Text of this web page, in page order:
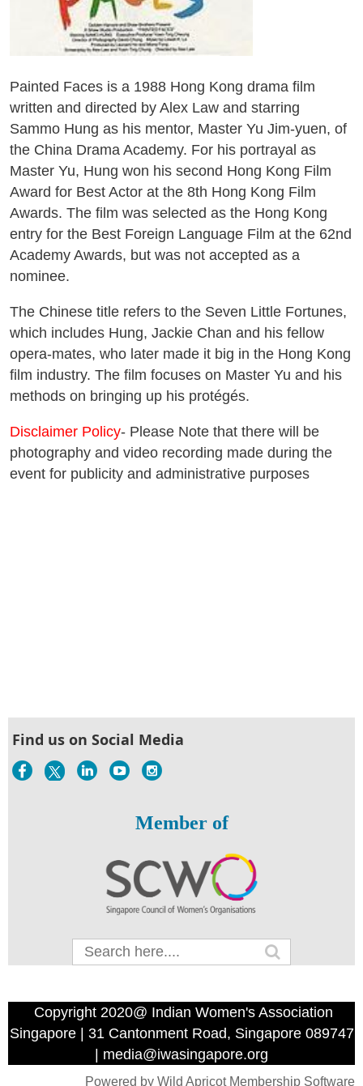
Painted Faces is a 1988 Hong Kong drama film
written and directed by Alex Law and starring
Sammo Hung as his mentor, Master Yu Jim-yuen, of
the China Drama Academy. For his portrayal as
Master Yu, Hung won his second Hong Kong Film
Award for Best Actor at the 8th Hong Kong Film
Awards. The film was selected as the Hong Kong
entry for the Best Foreign Language Film at the 62nd
Academy Awards, but was not accepted as a
nominee.
The Chinese title refers to the Seven Little Fortunes,
which includes Hung, Jackie Chan and his fellow
opera-mates, who later made it big in the Hong Kong
film industry. The film focuses on Master Yu and his
methods on bringing up his protégés.
Disclaimer Policy- Please Note that there will be
photography and video recording made during the
event for publicity and administrative purposes
Find us on Social Media
Member of
Copyright 2020@ Indian Women's Association
Singapore | 31 Cantonment Road, Singapore 089747
| media@iwasingapore.org
Powered by Wild ApricotMembership Software